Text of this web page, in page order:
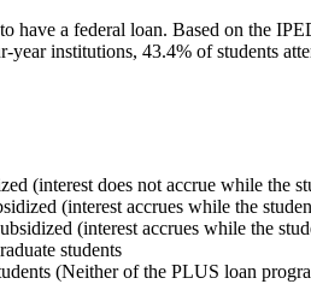
have a federal loan. Based on the
institutions, 43.4% of students
(interest does not accrue while the
(interest accrues while the
(interest accrues while the
students
(Neither of the PLUS loan